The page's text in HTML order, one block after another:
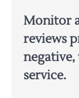
Monitor
reviews
service.